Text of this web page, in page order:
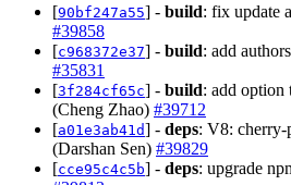
[90bf247a55] - build: fix update
#39858
[c968372e37] - build: add
#35831
[3f284cf65c] - build: add option
(Cheng Zhao) #39712
[a01e3ab41d] - deps: V8: cherry-
(Darshan Sen) #39829
[cce95c4c5b] - deps: upgrade